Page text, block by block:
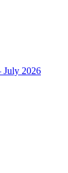
July 2026